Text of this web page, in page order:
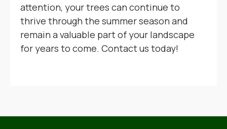
attention, your trees can continue to
thrive through the summer season and
remain a valuable part of your landscape
for years to come. Contact us today!